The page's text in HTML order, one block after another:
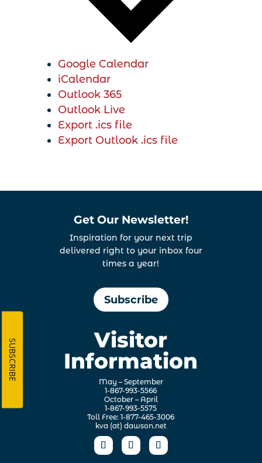
Google Calendar
iCalendar
Outlook 365
Outlook Live
Export .ics file
Export Outlook .ics file
Get Our Newsletter!
Inspiration for your next trip
delivered right to your inbox four
times a year!
Subscribe
Visitor
Information
May – September
1-867-993-5566
October – April
1-867-993-5575
Toll Free: 1-877-465-3006
kva (at) dawson.net
SUBSCRIBE